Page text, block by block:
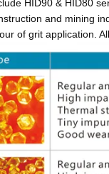
HID90 & HID80
and mining
of grit application.